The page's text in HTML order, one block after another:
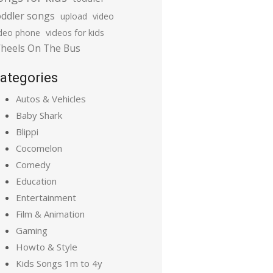
songs upload video
phone videos for kids
On The Bus
Autos & Vehicles
Baby Shark
Blippi
Cocomelon
Comedy
Education
Entertainment
Film & Animation
Gaming
Howto & Style
Kids Songs 1m to 4y